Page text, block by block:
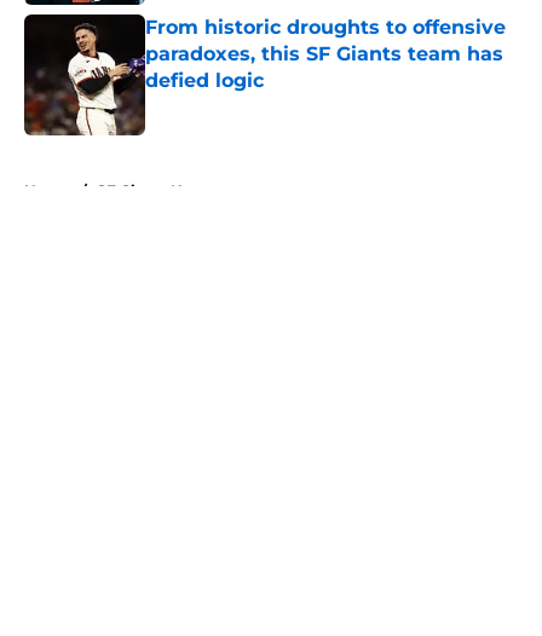
From historic droughts to offensive
paradoxes, this SF Giants team has
defied logic
Published by on Invalid Date
Home / SF Giants News